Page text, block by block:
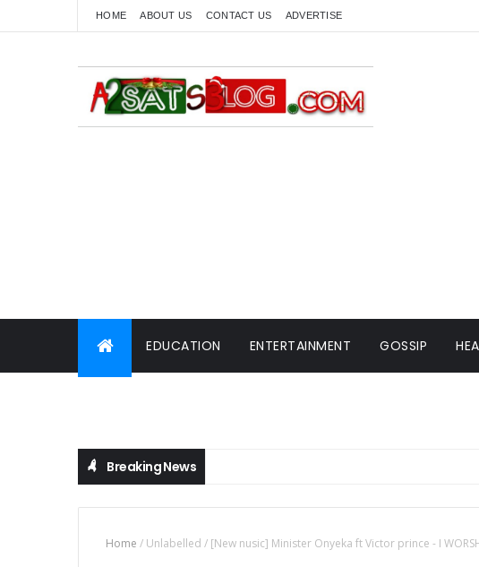
HOME ABOUT US CONTACT US ADVERTISE
EDUCATION ENTERTAINMENT GOSSIP
Breaking News
Home / Unlabelled / [New nusic] Minister Onyeka ft Victor prince - I